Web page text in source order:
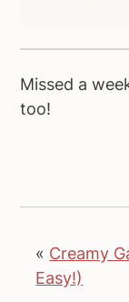
Missed a
too!
« Creamy
Easy!)